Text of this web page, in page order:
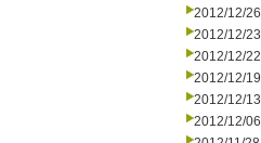
2012/12/26
2012/12/23
2012/12/22
2012/12/19
2012/12/13
2012/12/06